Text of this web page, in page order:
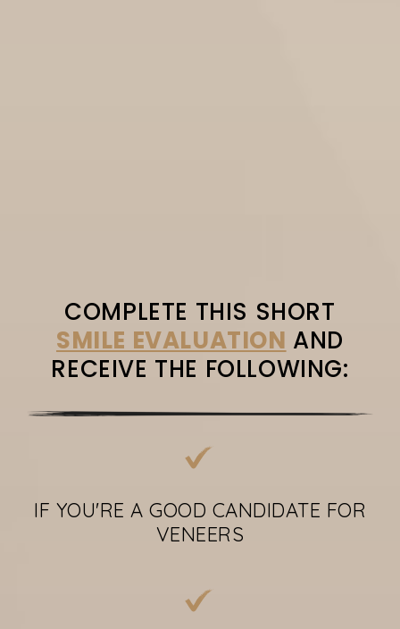
COMPLETE THIS SHORT
SMILE EVALUATION AND
RECEIVE THE FOLLOWING:
IF YOU'RE A GOOD CANDIDATE FOR
VENEERS